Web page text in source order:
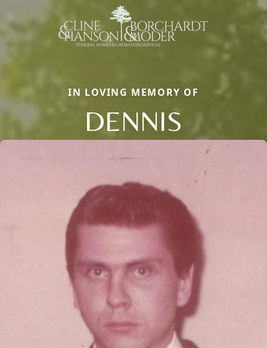
IN LOVING MEMORY OF
DENNIS